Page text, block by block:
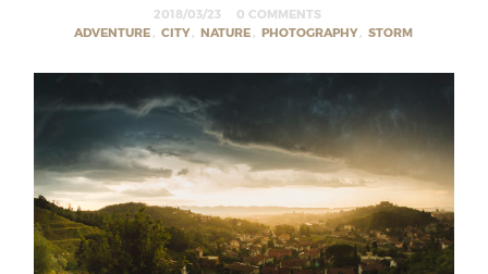
2018/03/23
0 COMMENTS
ADVENTURE , CITY, NATURE , PHOTOGRAPHY, STORM